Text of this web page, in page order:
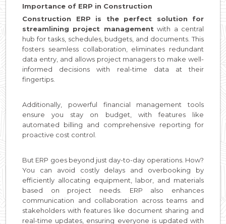
Importance of ERP in Construction
Construction ERP is the perfect solution for
streamlining project management with a central
hub for tasks, schedules, budgets, and documents. This
fosters seamless collaboration, eliminates redundant
data entry, and allows project managers to make well-
informed decisions with real-time data at their
fingertips.
Additionally, powerful financial management tools
ensure you stay on budget, with features like
automated billing and comprehensive reporting for
proactive cost control.
But ERP goes beyond just day-to-day operations. How?
You can avoid costly delays and overbooking by
efficiently allocating equipment, labor, and materials
based on project needs. ERP also enhances
communication and collaboration across teams and
stakeholders with features like document sharing and
real-time updates, ensuring everyone is updated with